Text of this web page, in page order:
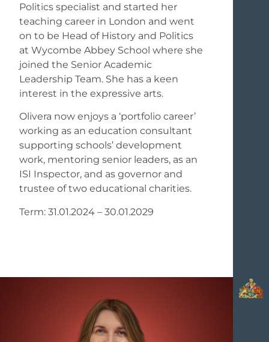
Politics specialist and started her
teaching career in London and went
on to be Head of History and Politics
at Wycombe Abbey School where she
joined the Senior Academic
Leadership Team. She has a keen
interest in the expressive arts.
Olivera now enjoys a ‘portfolio career’
working as an education consultant
supporting schools’ development
work, mentoring senior leaders, as an
ISI Inspector, and as governor and
trustee of two educational charities.
Term: 31.01.2024 – 30.01.2029